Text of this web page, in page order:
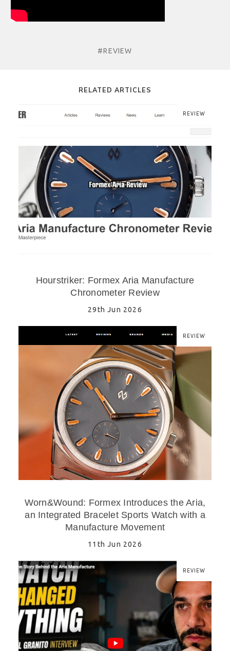
#REVIEW
RELATED ARTICLES
REVIEW
Hourstriker: Formex Aria Manufacture
Chronometer Review
29th Jun 2026
REVIEW
Worn&Wound: Formex Introduces the Aria,
an Integrated Bracelet Sports Watch with a
Manufacture Movement
11th Jun 2026
REVIEW